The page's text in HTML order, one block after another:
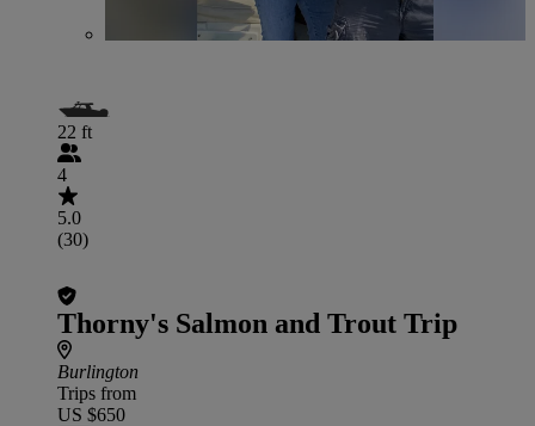
22 ft
4
5.0
(30)
Thorny's Salmon and Trout Trip
Burlington
Trips from
US $650